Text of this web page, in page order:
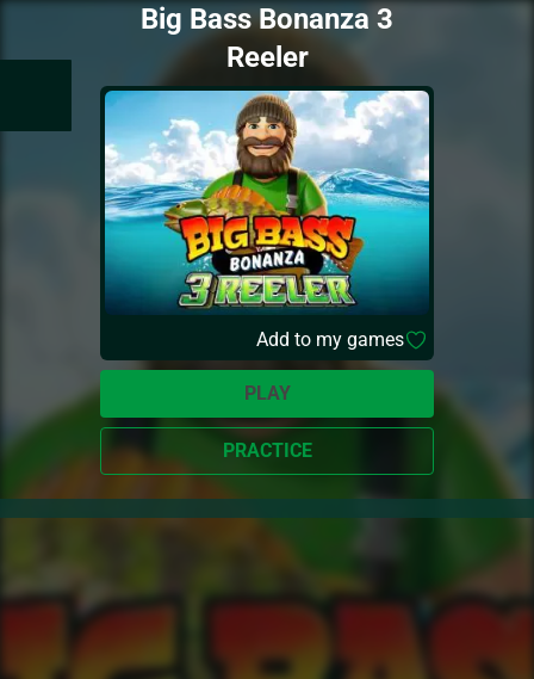
Big Bass Bonanza 3
Reeler
Add to my games
PLAY
PRACTICE